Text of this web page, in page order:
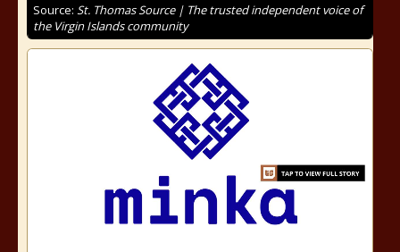
Source: St. Thomas Source | The trusted independent voice of
the Virgin Islands community